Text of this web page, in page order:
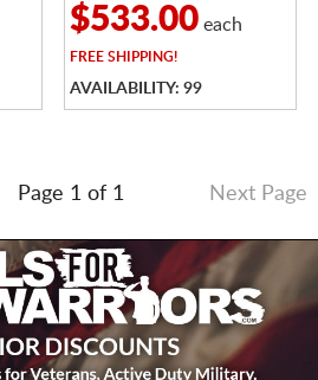
$533.00each
FREESHIPPING!
AVAILABILITY: 99
Page 1 of 1 Next Page